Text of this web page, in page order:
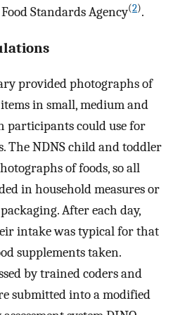
Standards Agency(2).
provided photographs of
in small, medium and
participants could use for
The NDNS child and toddler
of foods, so all
in household measures or
After each day,
intake was typical for that
supplements taken.
by trained coders and
submitted into a modified